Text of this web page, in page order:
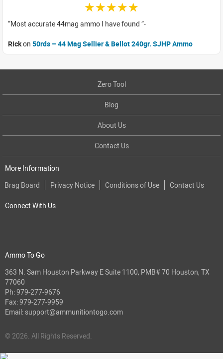
☆☆☆☆☆
Most accurate 44mag ammo I have found
Rickon 50rds – 44 Mag Sellier & Bellot 240gr. SJHP Ammo
Zero Tool
Blog
About Us
Contact Us
More Information
Brag Board
Privacy Notice Conditions of Use Contact Us
Connect With Us
Ammo To Go
363 N. Sam Houston Parkway E Suite 1100, PMB# 70 Houston, TX
77060
Ph:979-277-9676
Fax: 979-277-9959
Email: support@ammunitiontogo.com
© 2026. All Rights Reserved.